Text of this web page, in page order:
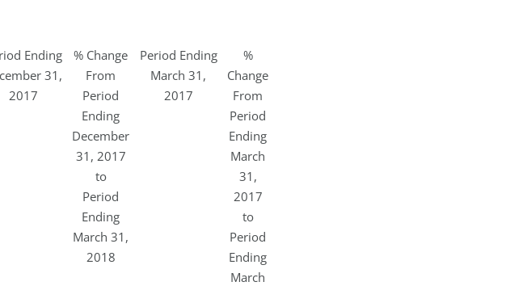
Ending
31,
2017
% Change
From
Period
Ending
December
31, 2017
to
Period
Ending
March 31,
2018
Period Ending
March 31,
2017
%
Change
From
Period
Ending
March
31,
2017
to
Period
Ending
March